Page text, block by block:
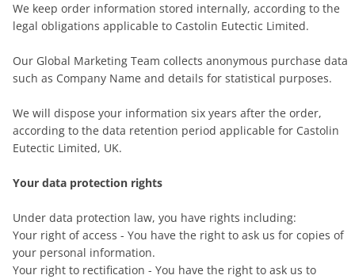
We keep order information stored internally, according to the
legal obligations applicable to Castolin Eutectic Limited.
Our Global Marketing Team collects anonymous purchase data
such as Company Name and details for statistical purposes.
We will dispose your information six years after the order,
according to the data retention period applicable for Castolin
Eutectic Limited, UK.
Your data protection rights
Under data protection law, you have rights including:
Your right of access - You have the right to ask us for copies of
your personal information.
Your right to rectification - You have the right to ask us to